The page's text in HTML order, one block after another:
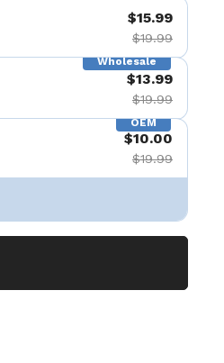
$15.99
$19.99
Wholesale
$13.99
$19.99
OEM
$10.00
$19.99